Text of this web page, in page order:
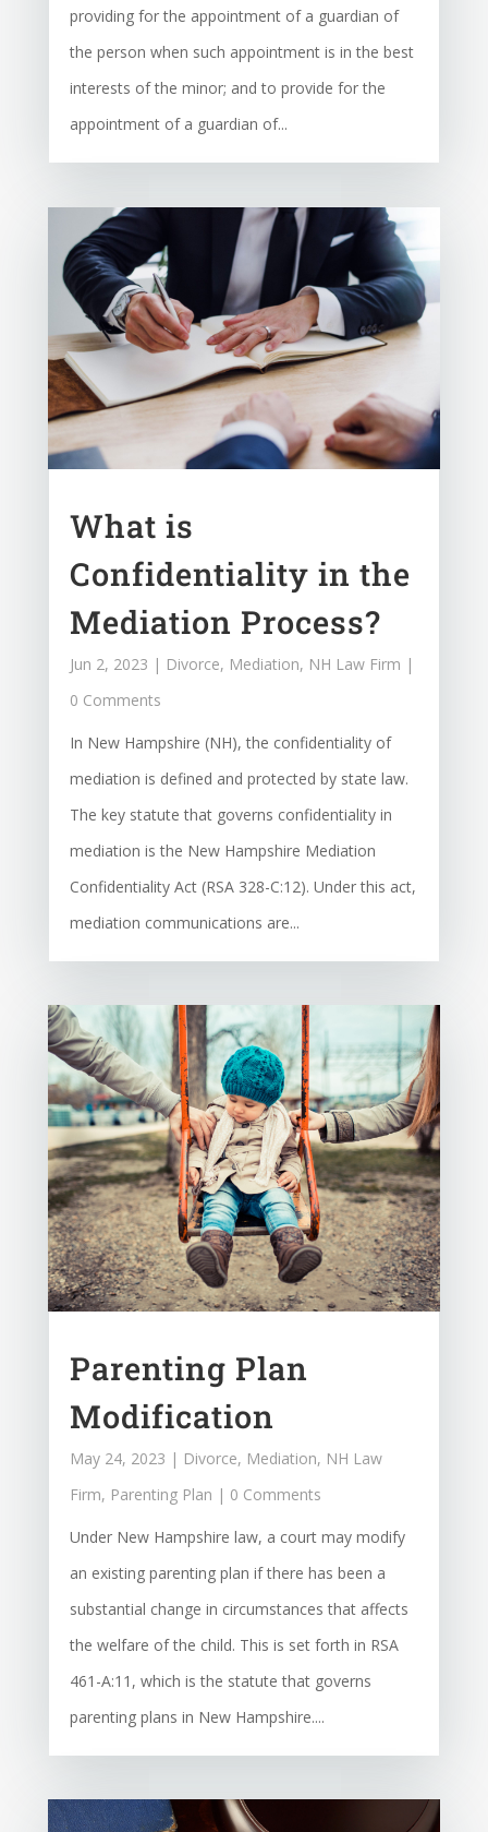
providing for the appointment of a guardian of
the person when such appointment is in the best
interests of the minor; and to provide for the
appointment of a guardian of...
What is
Confidentiality in the
Mediation Process?
Jun 2, 2023 | Divorce, Mediation, NH Law Firm |
0 Comments
In New Hampshire (NH), the confidentiality of
mediation is defined and protected by state law.
The key statute that governs confidentiality in
mediation is the New Hampshire Mediation
Confidentiality Act (RSA 328-C:12). Under this act,
mediation communications are...
Parenting Plan
Modification
May 24, 2023 | Divorce, Mediation, NH Law
Firm, Parenting Plan | 0 Comments
Under New Hampshire law, a court may modify
an existing parenting plan if there has been a
substantial change in circumstances that affects
the welfare of the child. This is set forth in RSA
461-A:11, which is the statute that governs
parenting plans in New Hampshire....